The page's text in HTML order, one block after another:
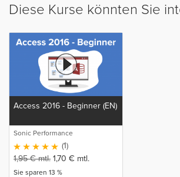
Diese Kurse könnten Sie
Access 2016 - Beginner (EN)
Sonic Performance
(1)
1,95€mtl. 1,70 € mtl.
Sie sparen 13 %